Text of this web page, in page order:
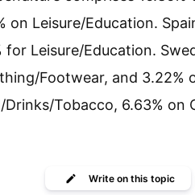
Leisure/Education.
Leisure/Education.
Footwear, and 3.22%
Tobacco, 6.63% on
Writeon this topic